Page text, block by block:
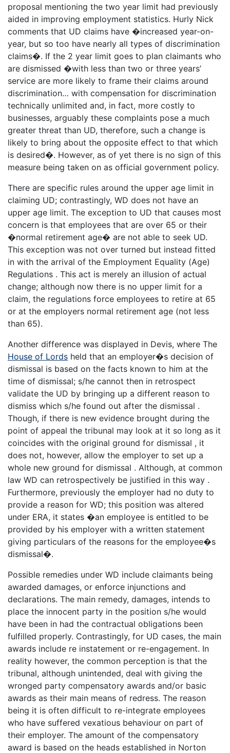
proposal mentioning the two year limit had previously
aided in improving employment statistics. Hurly Nick
comments that UD claims have �increased year-on-
year, but so too have nearly all types of discrimination
claims�. If the 2 year limit goes to plan claimants who
are dismissed �with less than two or three years’
service are more likely to frame their claims around
discrimination… with compensation for discrimination
technically unlimited and, in fact, more costly to
businesses, arguably these complaints pose a much
greater threat than UD, therefore, such a change is
likely to bring about the opposite effect to that which
is desired�. However, as of yet there is no sign of this
measure being taken on as official government policy.
There are specific rules around the upper age limit in
claiming UD; contrastingly, WD does not have an
upper age limit. The exception to UD that causes most
concern is that employees that are over 65 or their
�normal retirement age� are not able to seek UD.
This exception was not over turned but instead fitted
in with the arrival of the Employment Equality (Age)
Regulations . This act is merely an illusion of actual
change; although now there is no upper limit for a
claim, the regulations force employees to retire at 65
or at the employers normal retirement age (not less
than 65).
Another difference was displayed in Devis, where The
House of Lords held that an employer�s decision of
dismissal is based on the facts known to him at the
time of dismissal; s/he cannot then in retrospect
validate the UD by bringing up a different reason to
dismiss which s/he found out after the dismissal .
Though, if there is new evidence brought during the
point of appeal the tribunal may look at it so long as it
coincides with the original ground for dismissal , it
does not, however, allow the employer to set up a
whole new ground for dismissal . Although, at common
law WD can retrospectively be justified in this way .
Furthermore, previously the employer had no duty to
provide a reason for WD; this position was altered
under ERA, it states �an employee is entitled to be
provided by his employer with a written statement
giving particulars of the reasons for the employee�s
dismissal�.
Possible remedies under WD include claimants being
awarded damages, or enforce injunctions and
declarations. The main remedy, damages, intends to
place the innocent party in the position s/he would
have been in had the contractual obligations been
fulfilled properly. Contrastingly, for UD cases, the main
awards include re instatement or re-engagement. In
reality however, the common perception is that the
tribunal, although unintended, deal with giving the
wronged party compensatory awards and/or basic
awards as their main means of redress. The reason
being it is often difficult to re-integrate employees
who have suffered vexatious behaviour on part of
their employer. The amount of the compensatory
award is based on the heads established in Norton